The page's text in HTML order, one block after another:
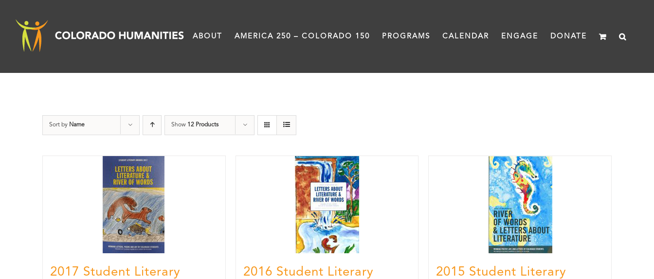
content
ABOUT AMERICA 250 – COLORADO 150 PROGRAMS CALENDAR ENGAGE DONATE
Sort by Name Show 12 Products
2017 Student Literary
2016 Student Literary
2015 Student Literary